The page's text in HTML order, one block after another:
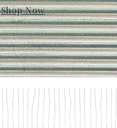
Shop Now